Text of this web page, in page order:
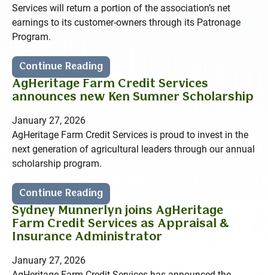
Services will return a portion of the association’s net
earnings to its customer-owners through its Patronage
Program.
Continue Reading
AgHeritage Farm Credit Services
announces new Ken Sumner Scholarship
January 27, 2026
AgHeritage Farm Credit Services is proud to invest in the
next generation of agricultural leaders through our annual
scholarship program.
Continue Reading
Sydney Munnerlyn joins AgHeritage
Farm Credit Services as Appraisal &
Insurance Administrator
January 27, 2026